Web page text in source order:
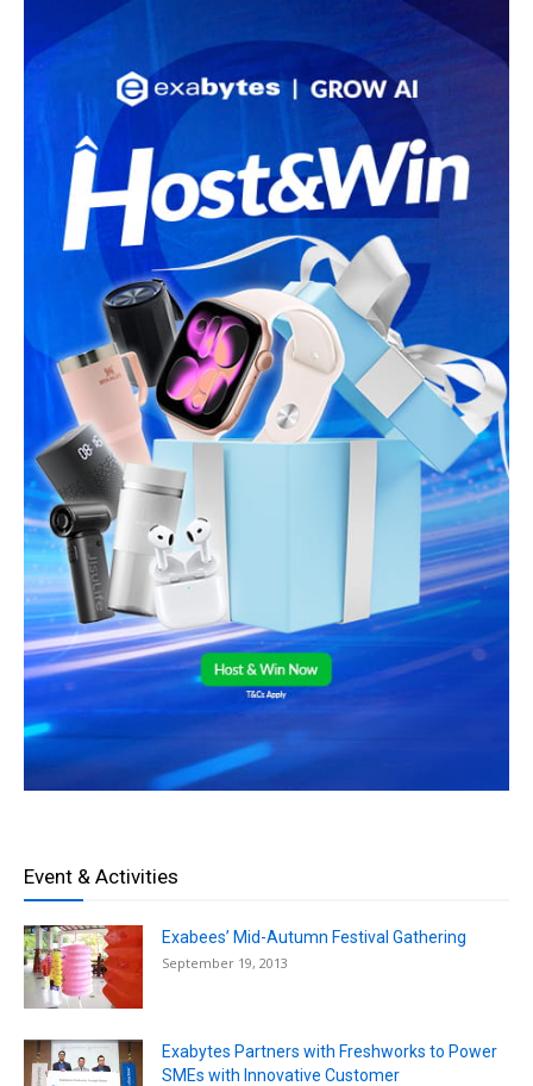
Event & Activities
Exabees’ Mid-Autumn Festival Gathering
September 19, 2013
Exabytes Partners with Freshworks to Power
SMEs with Innovative Customer